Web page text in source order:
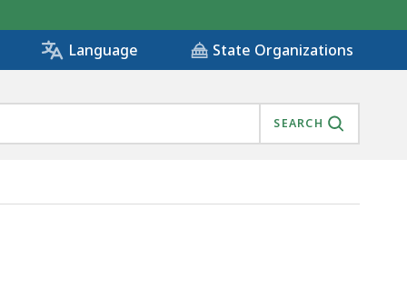
Language State Organizations
SEARCH